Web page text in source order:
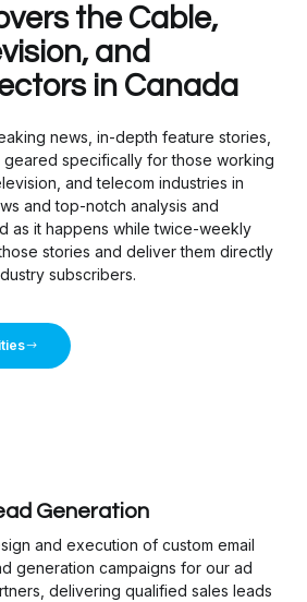
the Cable,
and
in Canada
news, in-depth feature stories,
geared specifically for those working
and telecom industries in
and top-notch analysis and
as it happens while twice-weekly
stories and deliver them directly
subscribers.
Generation
and execution of custom email
generation campaigns for our ad
delivering qualified sales leads